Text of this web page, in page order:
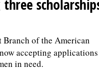
Branch of the American
accepting applications
in need.